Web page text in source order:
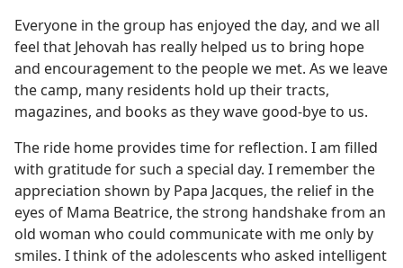
Everyone in the group has enjoyed the day, and we all
feel that Jehovah has really helped us to bring hope
and encouragement to the people we met. As we leave
the camp, many residents hold up their tracts,
magazines, and books as they wave good-bye to us.
The ride home provides time for reflection. I am filled
with gratitude for such a special day. I remember the
appreciation shown by Papa Jacques, the relief in the
eyes of Mama Beatrice, the strong handshake from an
old woman who could communicate with me only by
smiles. I think of the adolescents who asked intelligent